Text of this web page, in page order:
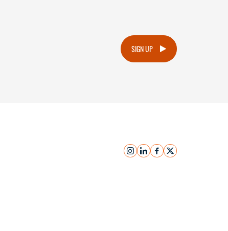
SIGN UP
instagram
linkedinfacebook
x